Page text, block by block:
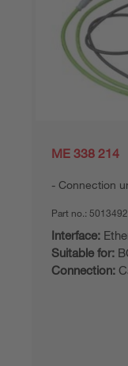
ME 338 214
Connection
Part no.:
Interface:
Suitable for:
Connection: